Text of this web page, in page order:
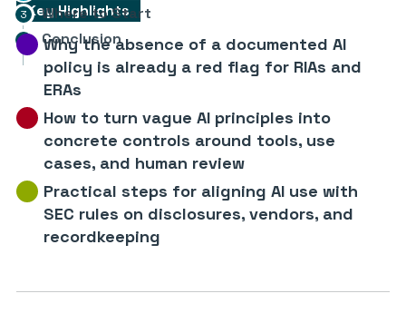
Key Highlights
Why the absence of a documented AI
policy is already a red flag for RIAs and
ERAs
How to turn vague AI principles into
concrete controls around tools, use
cases, and human review
Practical steps for aligning AI use with
SEC rules on disclosures, vendors, and
recordkeeping
Where to Start
Conclusion